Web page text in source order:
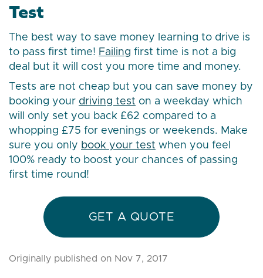
Test
The best way to save money learning to drive is
to pass first time! Failing first time is not a big
deal but it will cost you more time and money.
Tests are not cheap but you can save money by
booking your driving test on a weekday which
will only set you back £62 compared to a
whopping £75 for evenings or weekends. Make
sure you only book your test when you feel
100% ready to boost your chances of passing
first time round!
GET A QUOTE
Originally published on Nov 7, 2017